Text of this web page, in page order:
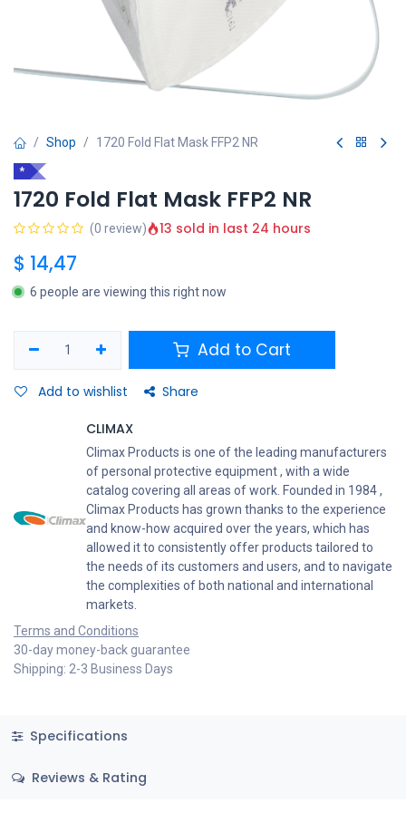
Shop 1720 Fold Flat Mask FFP2 NR
*
1720 Fold Flat Mask FFP2 NR
(0 review) 13 sold in last 24 hours
$ 14,47
6 people are viewing this right now
Add to Cart
Add to wishlist Share
CLIMAX
Climax Products is one of the leading manufacturers
of personal protective equipment , with a wide
catalog covering all areas of work. Founded in 1984 ,
Climax Products has grown thanks to the experience
and know-how acquired over the years, which has
allowed it to consistently offer products tailored to
the needs of its customers and users, and to navigate
the complexities of both national and international
markets.
Terms and Conditions
30-day money-back guarantee
Shipping: 2-3 Business Days
Specifications
Reviews & Rating